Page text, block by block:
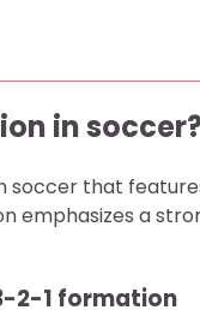
in
soccer that
emphasizes a
2-1 formation